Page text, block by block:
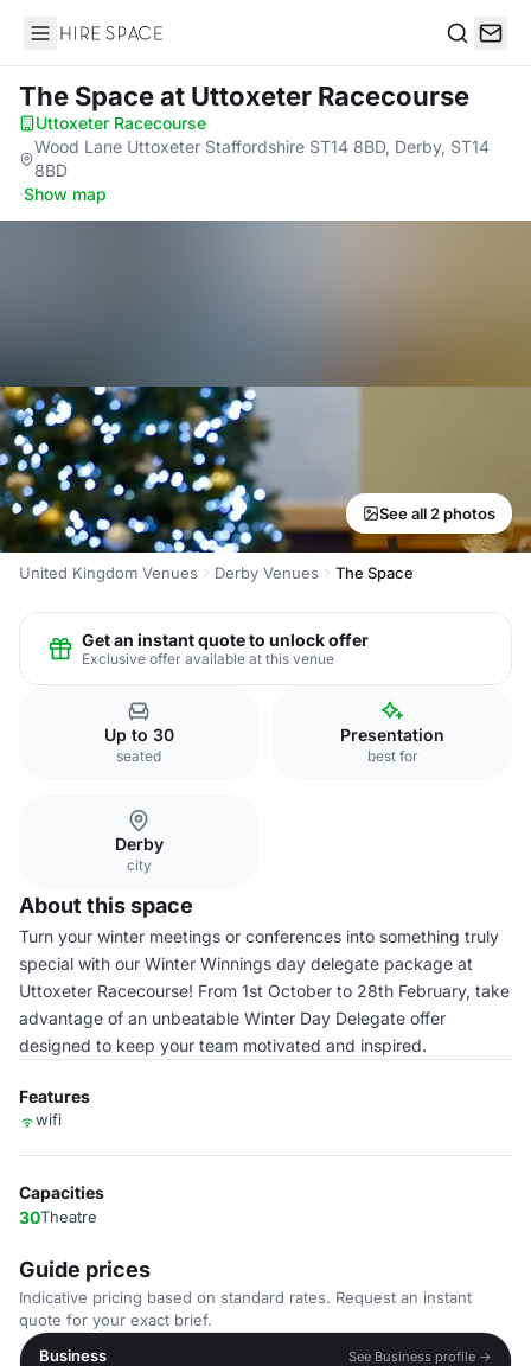
Hire Space
The Spaceat Uttoxeter Racecourse
Uttoxeter Racecourse·
Wood Lane Uttoxeter Staffordshire ST14 8BD, Derby, ST14
8BD
·Show map
See all 2 photos
United Kingdom Venues Derby Venues The Space
Get an instant quote to unlock offer
Exclusive offer available at this venue
Up to 30
seated
Presentation
best for
Derby
city
About this space
Turn your winter meetings or conferences into something truly
special with our Winter Winnings day delegate package at
Uttoxeter Racecourse! From 1st October to 28th February, take
advantage of an unbeatable Winter Day Delegate offer
designed to keep your team motivated and inspired.
Features
wifi
Capacities
30Theatre
Guide prices
Indicative pricing based on standard rates. Request an instant
quote for your exact brief.
Business
See Business profile →